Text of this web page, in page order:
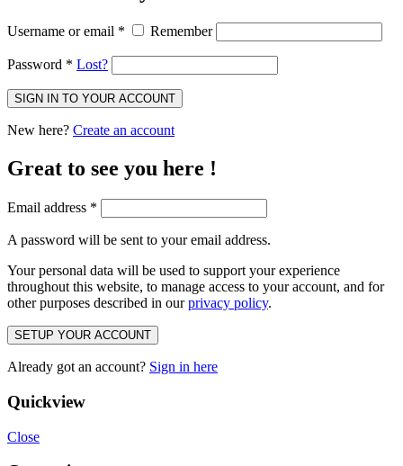
Username or email * Remember
Password * Lost?
SIGN IN TO YOUR ACCOUNT
New here? Create an account
Great to see you here !
Email address *
A password will be sent to your email address.
Your personal data will be used to support your experience
throughout this website, to manage access to your account, and for
other purposes described in ourprivacy policy.
SETUP YOUR ACCOUNT
Already got an account? Sign in here
Quickview
Close